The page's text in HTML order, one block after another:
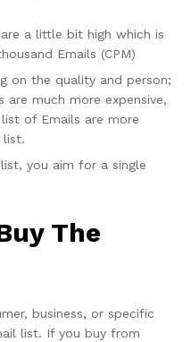
a little bit high which is
Emails (CPM)
on the quality and person;
much more expensive,
of Emails are more
list.
you aim for a single
The
business, or specific
list. If you buy from